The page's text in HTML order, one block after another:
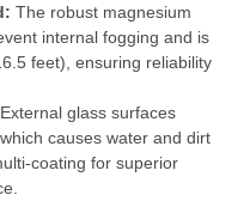
The robust magnesium
internal fogging and is
feet), ensuring reliability
External glass surfaces
, which causes water and dirt
coating for superior